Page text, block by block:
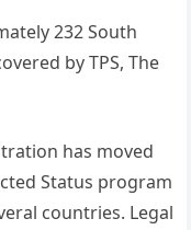
232 South
by TPS, The
has moved
Status program
countries. Legal